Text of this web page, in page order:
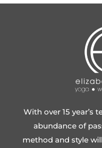
With over 15 year’s
abundance of
method and style